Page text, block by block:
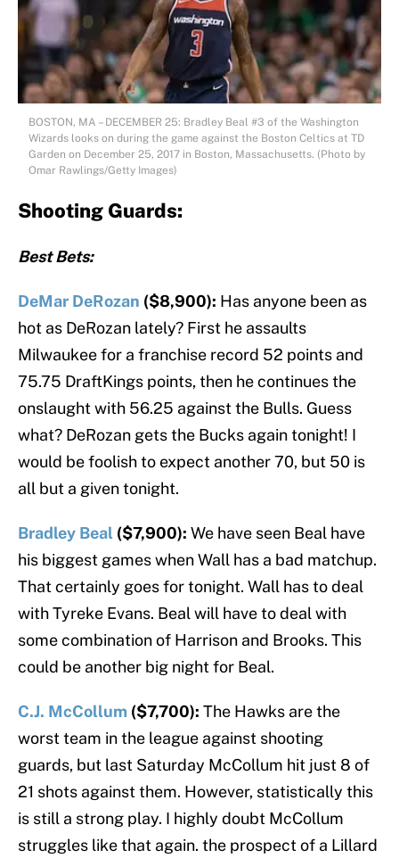
BOSTON, MA – DECEMBER 25: Bradley Beal #3 of the Washington
Wizards looks on during the game against the Boston Celtics at TD
Garden on December 25, 2017 in Boston, Massachusetts. (Photo by
Omar Rawlings/Getty Images)
Shooting Guards:
Best Bets:
DeMar DeRozan ($8,900): Has anyone been as
hot as DeRozan lately? First he assaults
Milwaukee for a franchise record 52 points and
75.75 DraftKings points, then he continues the
onslaught with 56.25 against the Bulls. Guess
what? DeRozan gets the Bucks again tonight! I
would be foolish to expect another 70, but 50 is
all but a given tonight.
Bradley Beal ($7,900): We have seen Beal have
his biggest games when Wall has a bad matchup.
That certainly goes for tonight. Wall has to deal
with Tyreke Evans. Beal will have to deal with
some combination of Harrison and Brooks. This
could be another big night for Beal.
C.J. McCollum ($7,700): The Hawks are the
worst team in the league against shooting
guards, but last Saturday McCollum hit just 8 of
21 shots against them. However, statistically this
is still a strong play. I highly doubt McCollum
struggles like that again. the prospect of a Lillard